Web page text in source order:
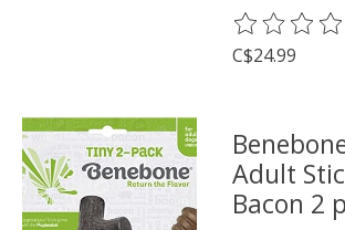
The rating of
C$24.99
Adult
Bacon 2